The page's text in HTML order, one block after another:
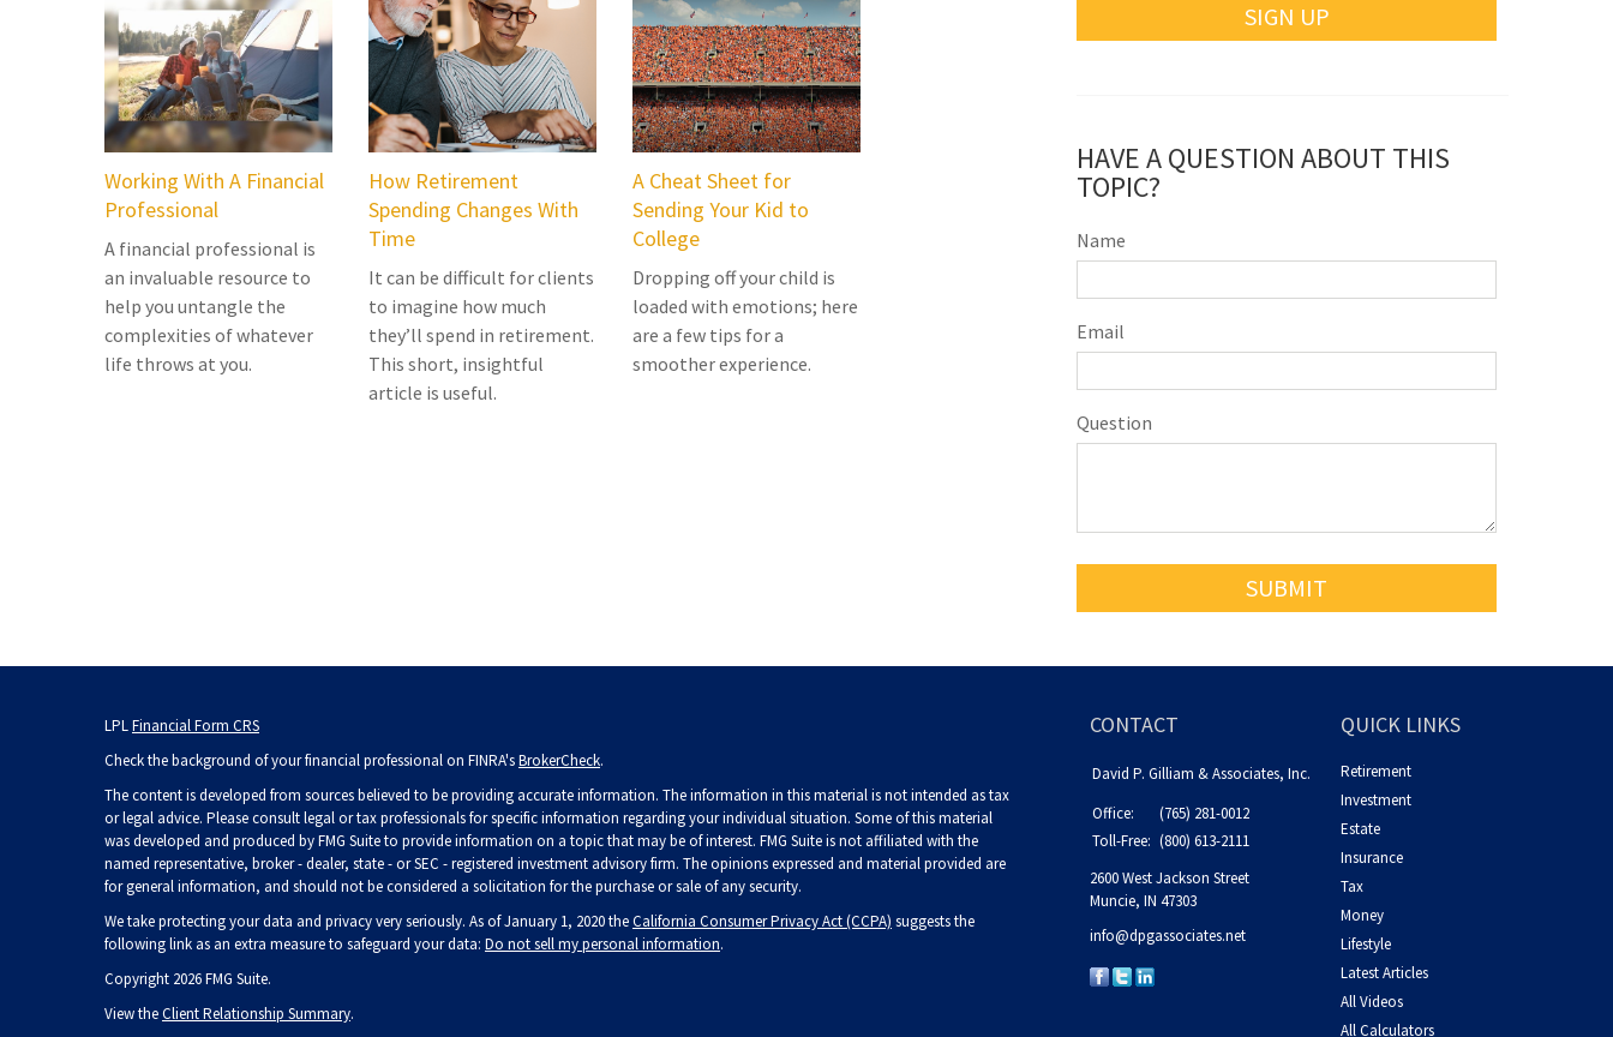
Working With A Financial
Professional
A financial professional is
an invaluable resource to
help you untangle the
complexities of whatever
life throws at you.
How Retirement
Spending Changes With
Time
It can be difficult for clients
to imagine how much
they’ll spend in retirement.
This short, insightful
article is useful.
A Cheat Sheet for
Sending Your Kid to
College
Dropping off your child is
loaded with emotions; here
are a few tips for a
smoother experience.
SIGN UP
HAVE A QUESTION ABOUT THIS
TOPIC?
Name
Email
Question
LPLFinancial Form CRS
Check the background of your financial professional on FINRA'sBrokerCheck.
The content is developed from sources believed to be providing accurate information. The information in this material is not intended as tax
or legal advice. Please consult legal or tax professionals for specific information regarding your individual situation. Some of this material
was developed and produced by FMG Suite to provide information on a topic that may be of interest. FMG Suite is not affiliated with the
named representative, broker - dealer, state - or SEC - registered investment advisory firm. The opinions expressed and material provided are
for general information, and should not be considered a solicitation for the purchase or sale of any security.
We take protecting your data and privacy very seriously. As of January 1, 2020 theCalifornia Consumer Privacy Act (CCPA) suggests the
following link as an extra measure to safeguard your data: Do not sell my personal information.
Copyright 2026 FMG Suite.
View theClient Relationship Summary.
CONTACT
David P. Gilliam & Associates, Inc.
Office:
(765) 281-0012
Toll-Free: (800) 613-2111
2600 West Jackson Street
Muncie, IN 47303
info@dpgassociates.net
QUICK LINKS
Retirement
Investment
Estate
Insurance
Tax
Money
Lifestyle
Latest Articles
All Videos
All Calculators